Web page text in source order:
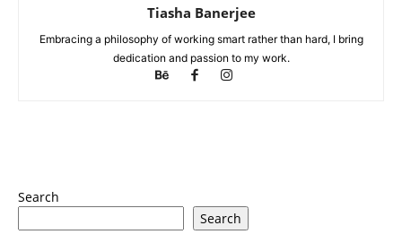
Tiasha Banerjee
Embracing a philosophy of working smart rather than hard, I bring
dedication and passion to my work.
Search
Search